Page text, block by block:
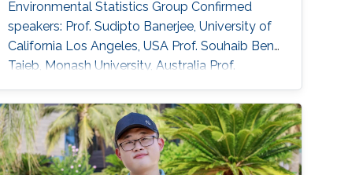
Environmental Statistics Group Confirmed
speakers: Prof. Sudipto Banerjee, University of
California Los Angeles, USA Prof. Souhaib Ben
Taieb, Monash University, Australia Prof.
Prof. Miguel de Carvalho, Pontificia Universidad
Catolica de Chile,​ Chile Prof. Clément Dombry,
University of Franche-Comté , France Prof.
Xuming He, University of Michigan, USA Prof.